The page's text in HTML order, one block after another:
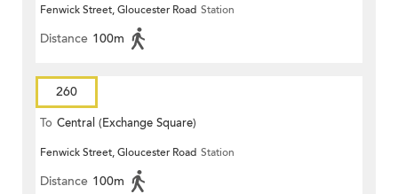
Fenwick Street, Gloucester Road Station
Distance 100m
260
To Central (Exchange Square)
Fenwick Street, Gloucester Road Station
Distance 100m